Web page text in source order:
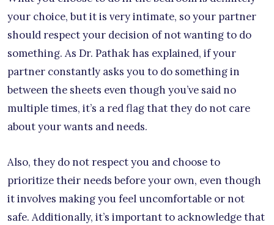
your choice, but it is very intimate, so your partner
should respect your decision of not wanting to do
something. As Dr. Pathak has explained, if your
partner constantly asks you to do something in
between the sheets even though you’ve said no
multiple times, it’s a red flag that they do not care
about your wants and needs.
Also, they do not respect you and choose to
prioritize their needs before your own, even though
it involves making you feel uncomfortable or not
safe. Additionally, it’s important to acknowledge that